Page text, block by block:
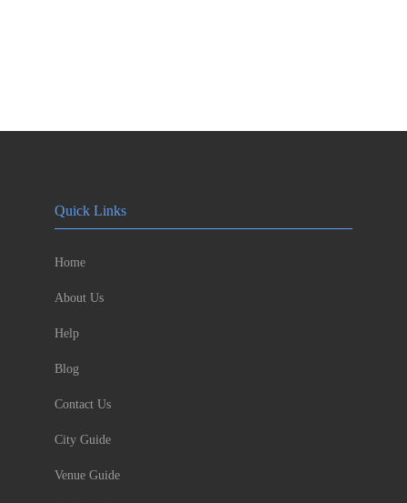
Quick Links
Home
About Us
Help
Blog
Contact Us
City Guide
Venue Guide